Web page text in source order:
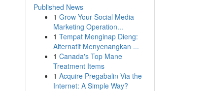
Published News
1 Grow Your Social Media
Marketing Operation...
1 Tempat Menginap Dieng:
Alternatif Menyenangkan ...
1 Canada's Top Mane
Treatment Items
1 Acquire Pregabalin Via the
Internet: A Simple Way?